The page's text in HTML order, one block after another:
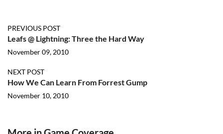
PREVIOUS POST
Leafs @ Lightning: Three the Hard Way
November 09, 2010
NEXT POST
How We Can Learn From Forrest Gump
November 10, 2010